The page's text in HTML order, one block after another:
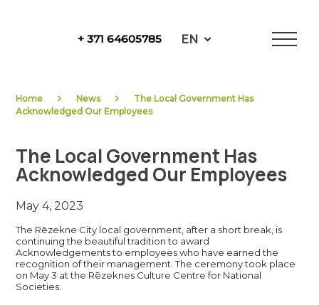
+ 371 64605785 EN
Home News
The Local Government Has
Acknowledged Our Employees
The Local Government Has
Acknowledged Our Employees
May 4, 2023
The Rēzekne City local government, after a short break, is
continuing the beautiful tradition to award
Acknowledgements to employees who have earned the
recognition of their management. The ceremony took place
on May 3 at the Rēzeknes Culture Centre for National
Societies.